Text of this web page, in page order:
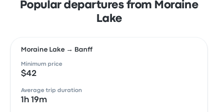
Popular departures from Moraine
Lake
Moraine Lake → Banff
Minimum price
$42
Average trip duration
1h 19m